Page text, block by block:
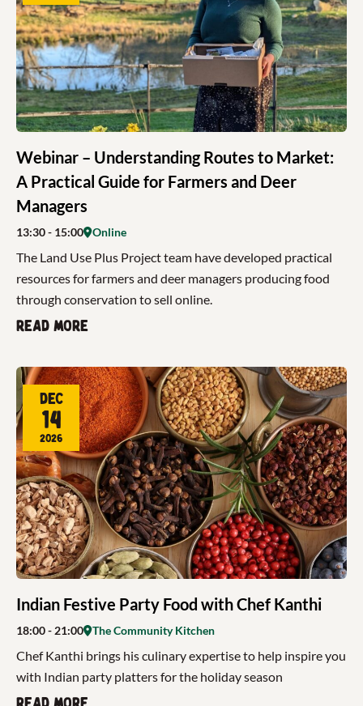
Webinar – Understanding Routes to Market:
A Practical Guide for Farmers and Deer
Managers
13:30- 15:00 Online
The Land Use Plus Project team have developed practical
resources for farmers and deer managers producing food
through conservation to sell online.
Read more
Indian Festive Party Food with Chef Kanthi
Dec
14
2026
18:00- 21:00 The Community Kitchen
Chef Kanthi brings his culinary expertise to help inspire you
with Indian party platters for the holiday season